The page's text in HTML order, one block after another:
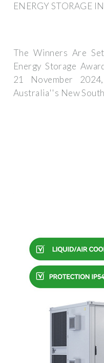
ENERGY STORAGE
The Winners Are
Energy Storage
21 November
Australia''s New